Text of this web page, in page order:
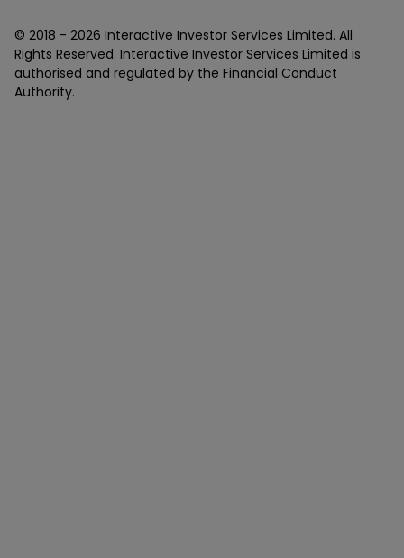
© 2018 - 2026 Interactive Investor Services Limited. All
Rights Reserved. Interactive Investor Services Limited is
authorised and regulated by the Financial Conduct
Authority.